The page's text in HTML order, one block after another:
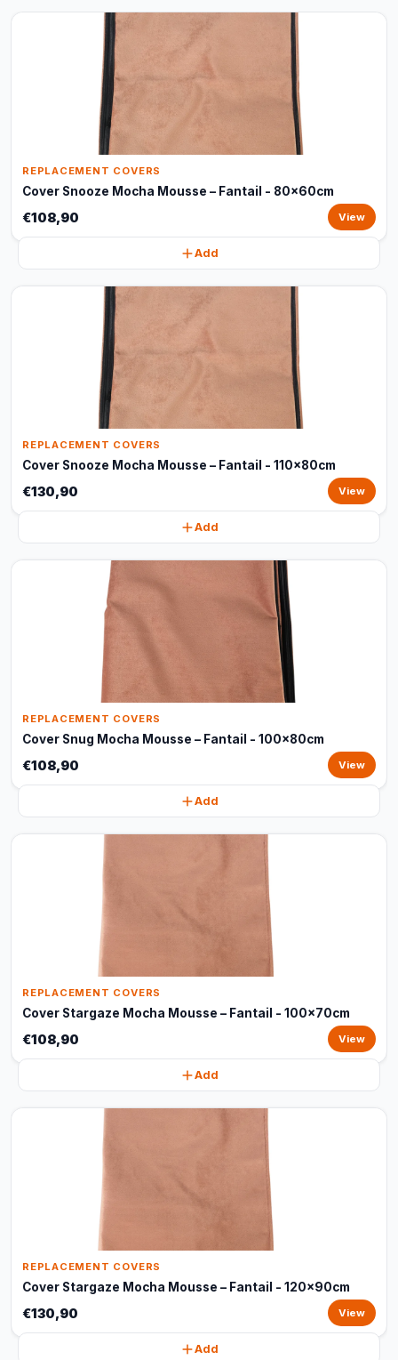
REPLACEMENT COVERS
Cover Snooze Mocha Mousse – Fantail - 80x60cm
€108,90 View
Add
REPLACEMENT COVERS
Cover Snooze Mocha Mousse – Fantail - 110x80cm
€130,90 View
Add
REPLACEMENT COVERS
Cover Snug Mocha Mousse – Fantail - 100x80cm
€108,90 View
Add
REPLACEMENT COVERS
Cover Stargaze Mocha Mousse – Fantail - 100x70cm
€108,90 View
Add
REPLACEMENT COVERS
Cover Stargaze Mocha Mousse – Fantail - 120x90cm
€130,90 View
Add